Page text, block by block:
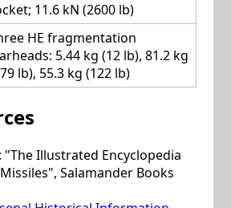
11.6 kN (2600 lb)
HE fragmentation
5.44 kg (12 lb), 81.2 kg
lb), 55.3 kg (122 lb)
"The Illustrated Encyclopedia
Salamander Books